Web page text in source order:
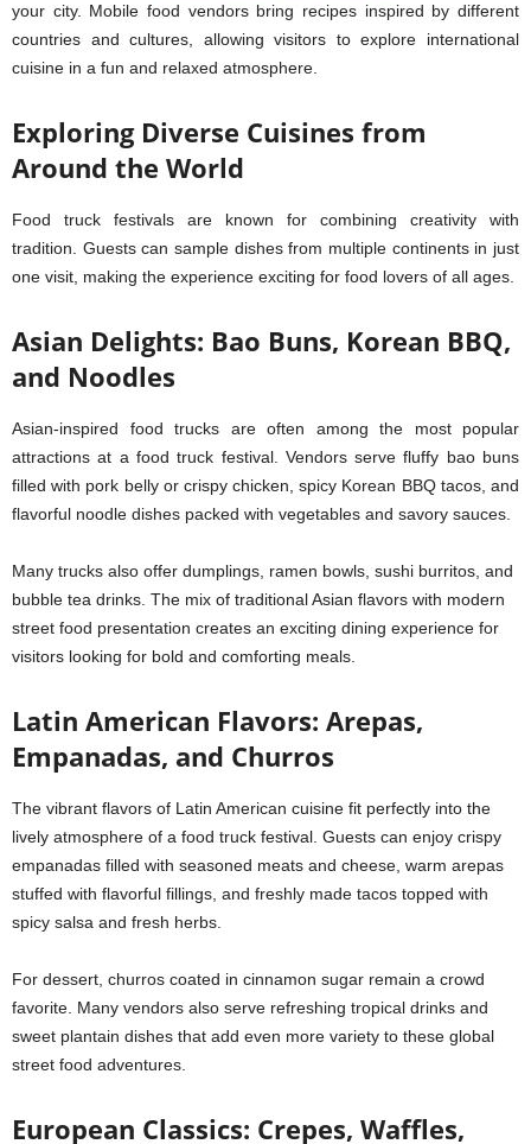
your city. Mobile food vendors bring recipes inspired by different
countries and cultures, allowing visitors to explore international
cuisine in a fun and relaxed atmosphere.
Exploring Diverse Cuisines from
Around the World
Food truck festivals are known for combining creativity with
tradition. Guests can sample dishes from multiple continents in just
one visit, making the experience exciting for food lovers of all ages.
Asian Delights: Bao Buns, Korean BBQ,
and Noodles
Asian-inspired food trucks are often among the most popular
attractions at a food truck festival. Vendors serve fluffy bao buns
filled with pork belly or crispy chicken, spicy Korean BBQ tacos, and
flavorful noodle dishes packed with vegetables and savory sauces.
Many trucks also offer dumplings, ramen bowls, sushi burritos, and
bubble tea drinks. The mix of traditional Asian flavors with modern
street food presentation creates an exciting dining experience for
visitors looking for bold and comforting meals.
Latin American Flavors: Arepas,
Empanadas, and Churros
The vibrant flavors of Latin American cuisine fit perfectly into the
lively atmosphere of a food truck festival. Guests can enjoy crispy
empanadas filled with seasoned meats and cheese, warm arepas
stuffed with flavorful fillings, and freshly made tacos topped with
spicy salsa and fresh herbs.
For dessert, churros coated in cinnamon sugar remain a crowd
favorite. Many vendors also serve refreshing tropical drinks and
sweet plantain dishes that add even more variety to these global
street food adventures.
European Classics: Crepes, Waffles,